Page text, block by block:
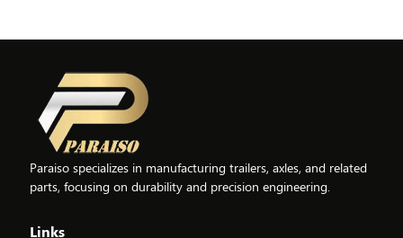
Paraiso specializes in manufacturing trailers, axles, and related
parts, focusing on durability and precision engineering.
Links